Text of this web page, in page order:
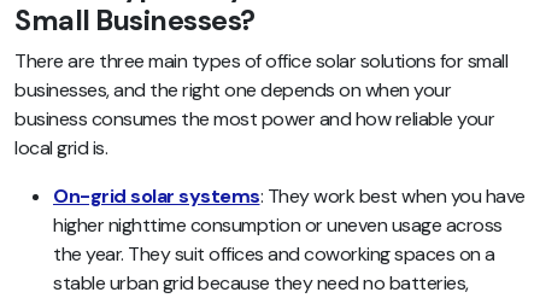
Small Businesses?
There are three main types of office solar solutions for small
businesses, and the right one depends on when your
business consumes the most power and how reliable your
local grid is.
On-grid solar systems: They work best when you have
higher nighttime consumption or uneven usage across
the year. They suit offices and coworking spaces on a
stable urban grid because they need no batteries,